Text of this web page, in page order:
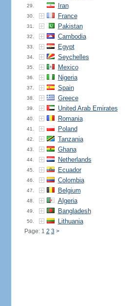
29. Iran
30. France
31. Pakistan
32. Cambodia
33. Egypt
34. Seychelles
35. Mexico
36. Nigeria
37. Spain
38. Greece
39. United Arab Emirates
40. Romania
41. Poland
42. Tanzania
43. Ghana
44. Netherlands
45. Ecuador
46. Colombia
47. Belgium
48. Algeria
49. Bangladesh
50. Lithuania
Page: 1 2 3 >